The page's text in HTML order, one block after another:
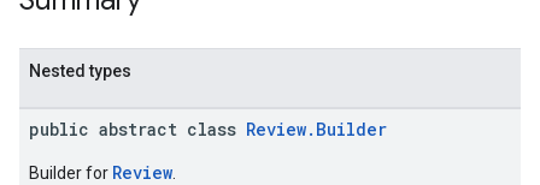
Nested types
public abstract class Review.Builder
Builder for Review